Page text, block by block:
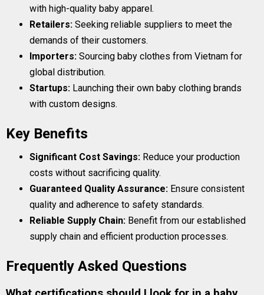
with high-quality baby apparel.
Retailers: Seeking reliable suppliers to meet the
demands of their customers.
Importers: Sourcing baby clothes from Vietnam for
global distribution.
Startups: Launching their own baby clothing brands
with custom designs.
Key Benefits
Significant Cost Savings: Reduce your production
costs without sacrificing quality.
Guaranteed Quality Assurance: Ensure consistent
quality and adherence to safety standards.
Reliable Supply Chain: Benefit from our established
supply chain and efficient production processes.
Frequently Asked Questions